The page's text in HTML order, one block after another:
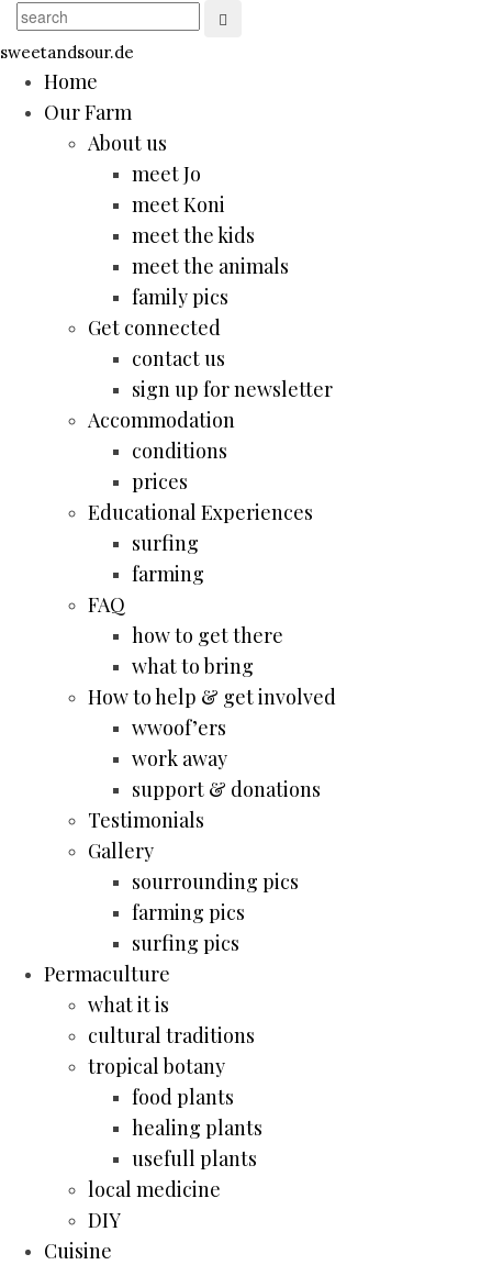
sweetandsour.de
Home
Our Farm
About us
meet Jo
meet Koni
meet the kids
meet the animals
family pics
Get connected
contact us
sign up for newsletter
Accommodation
conditions
prices
Educational Experiences
surfing
farming
FAQ
how to get there
what to bring
How to help & get involved
wwoof’ers
work away
support & donations
Testimonials
Gallery
sourrounding pics
farming pics
surfing pics
Permaculture
what it is
cultural traditions
tropical botany
food plants
healing plants
usefull plants
local medicine
DIY
Cuisine